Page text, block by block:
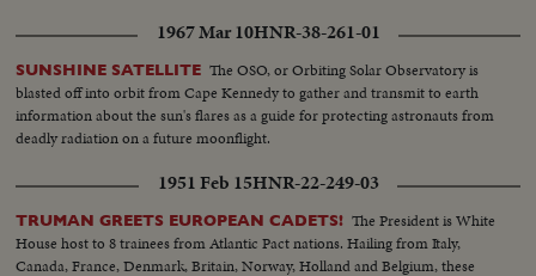
1967 Mar 10HNR-38-261-01
SUNSHINE SATELLITE The OSO, or Orbiting Solar Observatory is
blasted off into orbit from Cape Kennedy to gather and transmit to earth
information about the sun's flares as a guide for protecting astronauts from
deadly radiation on a future moonflight.
1951 Feb 15HNR-22-249-03
TRUMAN GREETS EUROPEAN CADETS! The President is White
House host to 8 trainees from Atlantic Pact nations. Hailing from Italy,
Canada, France, Denmark, Britain, Norway, Holland and Belgium, these